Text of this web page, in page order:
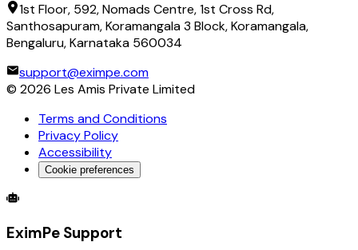
1st Floor, 592, Nomads Centre, 1st Cross Rd,
Santhosapuram, Koramangala 3 Block, Koramangala,
Bengaluru, Karnataka 560034
support@eximpe.com
© 2026 Les Amis Private Limited
Terms and Conditions
Privacy Policy
Accessibility
Cookie preferences
Global Trade Account
EximPe Support